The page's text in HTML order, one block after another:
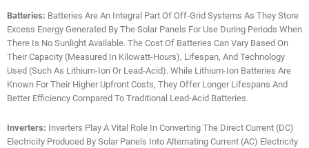
Batteries: Batteries Are An Integral Part Of Off-Grid Systems As They Store
Excess Energy Generated By The Solar Panels For Use During Periods When
There Is No Sunlight Available. The Cost Of Batteries Can Vary Based On
Their Capacity (measured In Kilowatt-Hours), Lifespan, And Technology
Used (such As Lithium-Ion Or Lead-Acid). While Lithium-Ion Batteries Are
Known For Their Higher Upfront Costs, They Offer Longer Lifespans And
Better Efficiency Compared To Traditional Lead-Acid Batteries.
Inverters: Inverters Play A Vital Role In Converting The Direct Current (DC)
Electricity Produced By Solar Panels Into Alternating Current (AC) Electricity